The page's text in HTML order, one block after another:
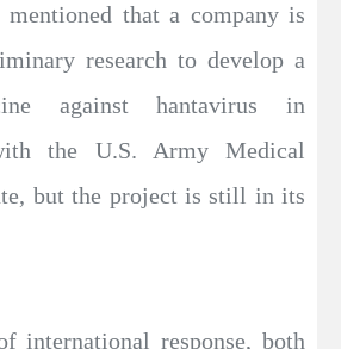
that a company is
research to develop a
against hantavirus in
the U.S. Army Medical
but the project is still in its
international response, both